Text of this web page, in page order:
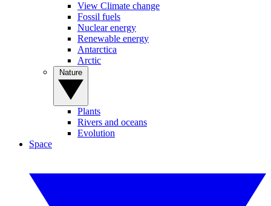
View Climate change
Fossil fuels
Nuclear energy
Renewable energy
Antarctica
Arctic
Plants
Rivers and oceans
Evolution
Space